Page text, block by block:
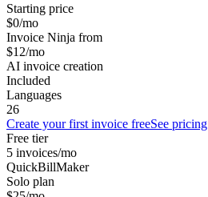
Starting price
$0/mo
Invoice Ninja from
$12/mo
AI invoice creation
Included
Languages
26
Create your first invoice freeSee pricing
Free tier
5 invoices/mo
QuickBillMaker
Solo plan